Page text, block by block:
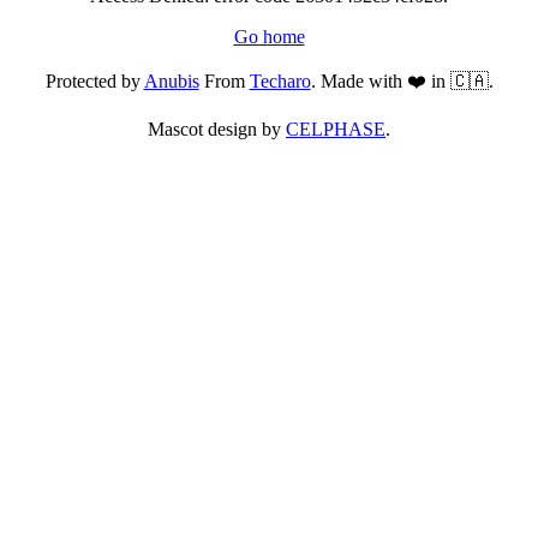
Go home
Protected byAnubisFrom Techaro. Made with ❤️ in 🇨🇦.
Mascot design by CELPHASE.